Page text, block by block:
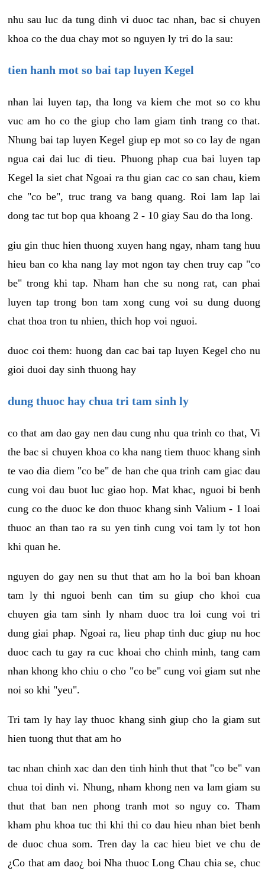
nhu sau luc da tung dinh vi duoc tac nhan, bac si chuyen
khoa co the dua chay mot so nguyen ly tri do la sau:
tien hanh mot so bai tap luyen Kegel
nhan lai luyen tap, tha long va kiem che mot so co khu
vuc am ho co the giup cho lam giam tinh trang co that.
Nhung bai tap luyen Kegel giup ep mot so co lay de ngan
ngua cai dai luc di tieu. Phuong phap cua bai luyen tap
Kegel la siet chat Ngoai ra thu gian cac co san chau, kiem
che "co be", truc trang va bang quang. Roi lam lap lai
dong tac tut bop qua khoang 2 - 10 giay Sau do tha long.
giu gin thuc hien thuong xuyen hang ngay, nham tang huu
hieu ban co kha nang lay mot ngon tay chen truy cap "co
be" trong khi tap. Nham han che su nong rat, can phai
luyen tap trong bon tam xong cung voi su dung duong
chat thoa tron tu nhien, thich hop voi nguoi.
duoc coi them: huong dan cac bai tap luyen Kegel cho nu
gioi duoi day sinh thuong hay
dung thuoc hay chua tri tam sinh ly
co that am dao gay nen dau cung nhu qua trinh co that, Vi
the bac si chuyen khoa co kha nang tiem thuoc khang sinh
te vao dia diem "co be" de han che qua trinh cam giac dau
cung voi dau buot luc giao hop. Mat khac, nguoi bi benh
cung co the duoc ke don thuoc khang sinh Valium - 1 loai
thuoc an than tao ra su yen tinh cung voi tam ly tot hon
khi quan he.
nguyen do gay nen su thut that am ho la boi ban khoan
tam ly thi nguoi benh can tim su giup cho khoi cua
chuyen gia tam sinh ly nham duoc tra loi cung voi tri
dung giai phap. Ngoai ra, lieu phap tinh duc giup nu hoc
duoc cach tu gay ra cuc khoai cho chinh minh, tang cam
nhan khong kho chiu o cho "co be" cung voi giam sut nhe
noi so khi "yeu".
Tri tam ly hay lay thuoc khang sinh giup cho la giam sut
hien tuong thut that am ho
tac nhan chinh xac dan den tinh hinh thut that "co be" van
chua toi dinh vi. Nhung, nham khong nen va lam giam su
thut that ban nen phong tranh mot so nguy co. Tham
kham phu khoa tuc thi khi thi co dau hieu nhan biet benh
de duoc chua som. Tren day la cac hieu biet ve chu de
¿Co that am dao¿ boi Nha thuoc Long Chau chia se, chuc